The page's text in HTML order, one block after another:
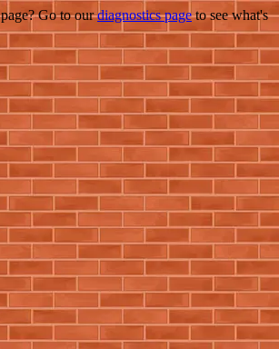
Go to ourdiagnostics pageto see what's